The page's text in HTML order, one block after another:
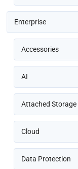
Enterprise
Accessories
AI
Attached Storage
Cloud
Data Protection